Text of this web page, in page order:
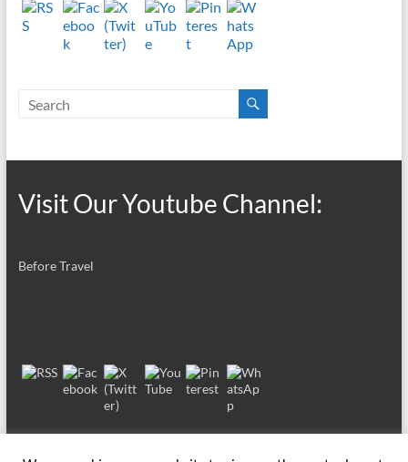
Visit Our Youtube Channel:
Before Travel